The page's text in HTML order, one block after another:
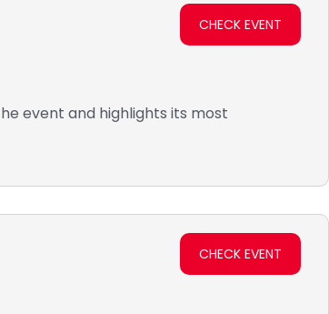
event and highlights its most
CHECK EVENT
CHECK EVENT